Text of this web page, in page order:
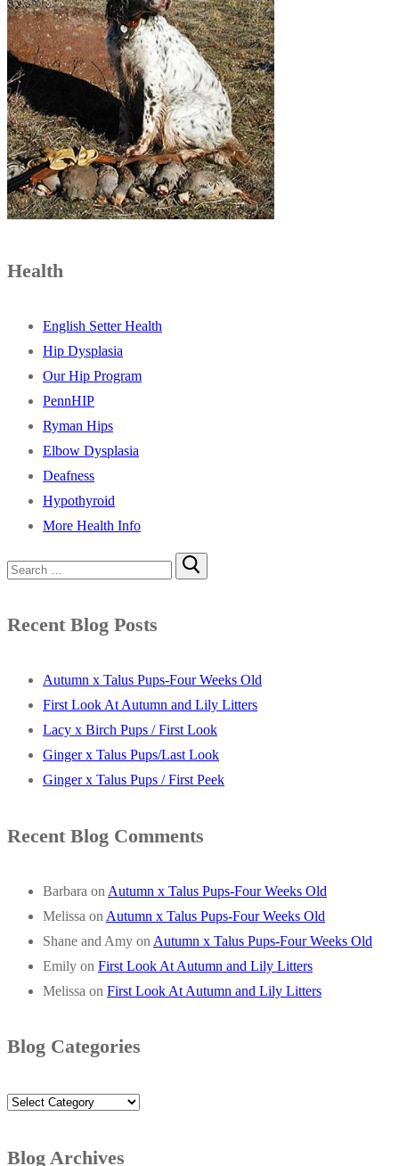
Health
English Setter Health
Hip Dysplasia
Our Hip Program
PennHIP
Ryman Hips
Elbow Dysplasia
Deafness
Hypothyroid
More Health Info
Search
Recent Blog Posts
Autumn x Talus Pups-Four Weeks Old
First Look At Autumn and Lily Litters
Lacy x Birch Pups / First Look
Ginger x Talus Pups/Last Look
Ginger x Talus Pups / First Peek
Recent Blog Comments
Barbara on Autumn x Talus Pups-Four Weeks Old
Melissa on Autumn x Talus Pups-Four Weeks Old
Shane and Amy on Autumn x Talus Pups-Four Weeks Old
Emily on First Look At Autumn and Lily Litters
Melissa on First Look At Autumn and Lily Litters
Blog Categories
Blog
Blog Archives